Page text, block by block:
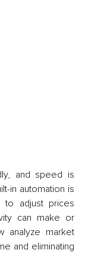
and speed is
in automation is
to adjust prices
can make or
analyze market
and eliminating